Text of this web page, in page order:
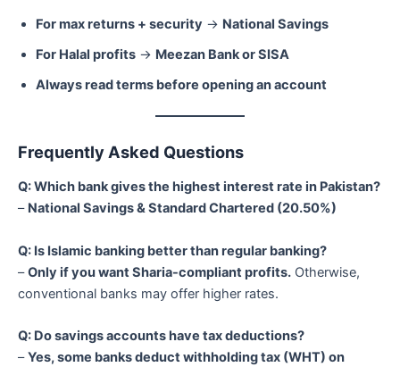
For max returns + security → National Savings
For Halal profits → Meezan Bank or SISA
Always read terms before opening an account
Frequently Asked Questions
Q: Which bank gives the highest interest rate in Pakistan?
– National Savings & Standard Chartered (20.50%)
Q: Is Islamic banking better than regular banking?
–Only if you want Sharia-compliant profits. Otherwise,
conventional banks may offer higher rates.
Q: Do savings accounts have tax deductions?
–Yes, some banks deduct withholding tax (WHT) on